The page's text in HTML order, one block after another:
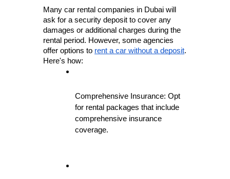
Many car rental companies in Dubai will
ask for a security deposit to cover any
damages or additional charges during the
rental period. However, some agencies
offer options to rent a car without a deposit.
Here's how:
Comprehensive Insurance: Opt
for rental packages that include
comprehensive insurance
coverage.